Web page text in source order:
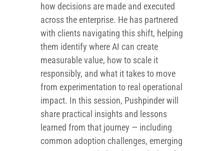
how decisions are made and executed
across the enterprise. He has partnered
with clients navigating this shift, helping
them identify where AI can create
measurable value, how to scale it
responsibly, and what it takes to move
from experimentation to real operational
impact. In this session, Pushpinder will
share practical insights and lessons
learned from that journey — including
common adoption challenges, emerging